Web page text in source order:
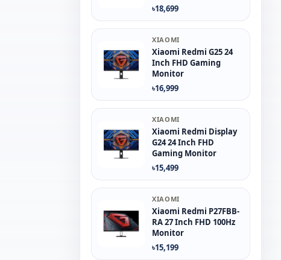
৳18,699
XIAOMI
Xiaomi Redmi G25 24
Inch FHD Gaming
Monitor
৳16,999
XIAOMI
Xiaomi Redmi Display
G24 24 Inch FHD
Gaming Monitor
৳15,499
XIAOMI
Xiaomi Redmi P27FBB-
RA 27 Inch FHD 100Hz
Monitor
৳15,199